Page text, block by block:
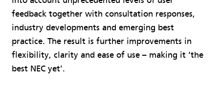
feedback together with consultation responses,
industry developments and emerging best
practice. The result is further improvements in
flexibility, clarity and ease of use – making it ‘the
best NEC yet’.